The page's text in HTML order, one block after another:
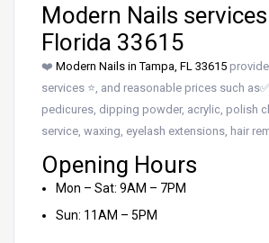
Modern Nails
Florida 33615
❤️ Modern Nails in Tampa, FL 33615
services ⭐, and reasonable prices such
pedicures, dipping powder, acrylic, polish
service, waxing, eyelash extensions, hair
Opening Hours
Mon – Sat: 9AM – 7PM
Sun: 11AM – 5PM